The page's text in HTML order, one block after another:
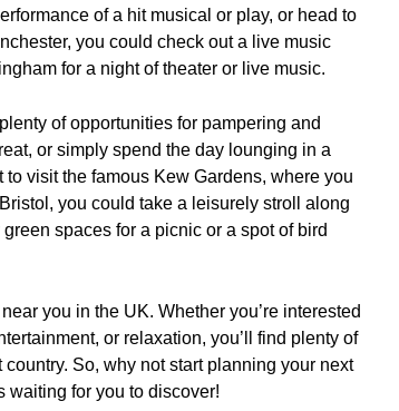
of a hit musical or play, or head to
you could check out a live music
for a night of theater or live music.
of opportunities for pampering and
or simply spend the day lounging in a
visit the famous Kew Gardens, where you
you could take a leisurely stroll along
spaces for a picnic or a spot of bird
you in the UK. Whether you’re interested
or relaxation, you’ll find plenty of
So, why not start planning your next
waiting for you to discover!